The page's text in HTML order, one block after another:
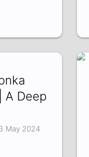
A Deep
May 2024